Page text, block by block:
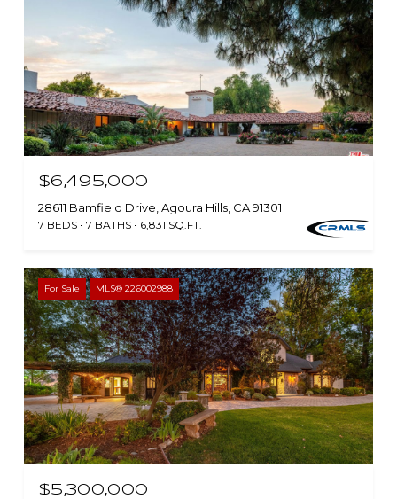
$6,495,000
28611 Bamfield Drive, Agoura Hills, CA 91301
7 BEDS 7 BATHS 6,831 SQ.FT.
For Sale MLS® 226002988
$5,300,000